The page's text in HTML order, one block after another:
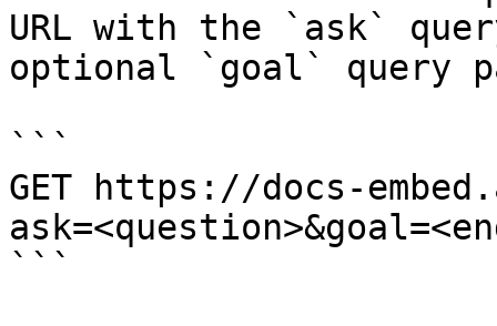
URL with the `ask`
optional `goal` query
```
GET https://docs-
```